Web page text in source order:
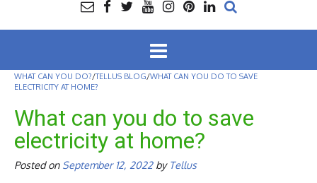
WHAT CAN YOU DO?/TELLUS BLOG/WHAT CAN YOU DO TO SAVE
ELECTRICITY AT HOME?
What can you do to save
electricity at home?
Posted on September 12, 2022by Tellus